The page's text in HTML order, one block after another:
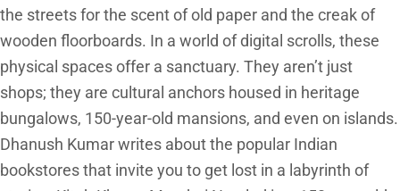
the streets for the scent of old paper and the creak of
wooden floorboards. In a world of digital scrolls, these
physical spaces offer a sanctuary. They aren’t just
shops; they are cultural anchors housed in heritage
bungalows, 150-year-old mansions, and even on islands.
Dhanush Kumar writes about the popular Indian
bookstores that invite you to get lost in a labyrinth of